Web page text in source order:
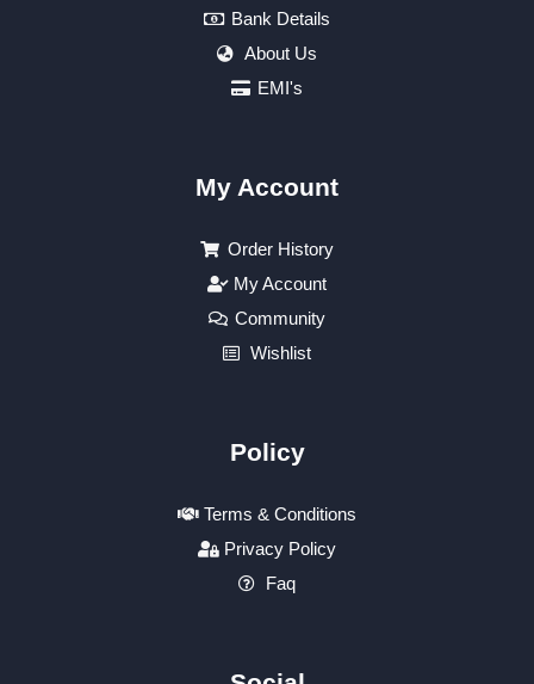
Bank Details
About Us
EMI's
My Account
Order History
My Account
Community
Wishlist
Policy
Terms & Conditions
Privacy Policy
Faq